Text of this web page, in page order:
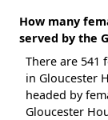
How many
served by the
There are 541
in Gloucester
headed by
Gloucester